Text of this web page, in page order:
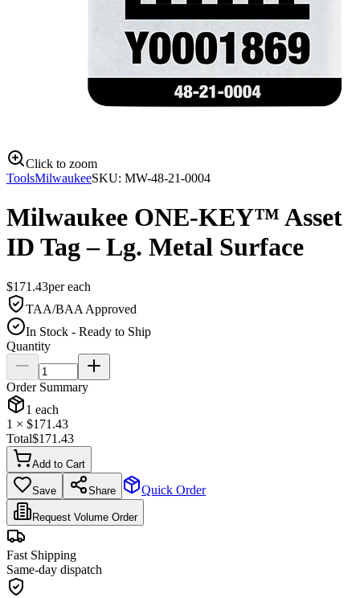
Click to zoom
ToolsMilwaukeeSKU: MW-48-21-0004
Milwaukee ONE-KEY™ Asset
ID Tag – Lg. Metal Surface
$171.43pereach
TAA/BAA Approved
In Stock - Ready to Ship
Quantity
Order Summary
1 each
1 × $171.43
Total$171.43
Add to Cart
Save Share Quick Order
Request Volume Order
Fast Shipping
Same-day dispatch